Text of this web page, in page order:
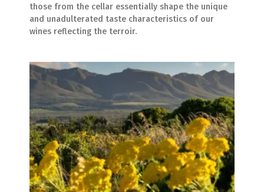
those from the cellar essentially shape the unique
and unadulterated taste characteristics of our
wines reflecting the terroir.